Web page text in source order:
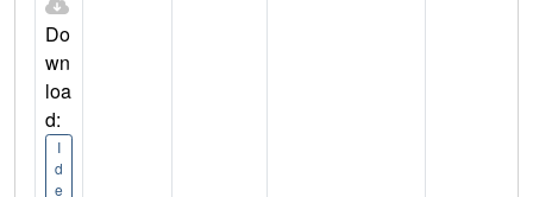
Do
wn
loa
d:
I
d
e